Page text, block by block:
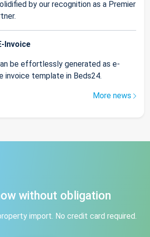
by our recognition as a Premier
Invoice
be effortlessly generated as e-
invoice template in Beds24.
More news
without obligation
import. No credit card required.